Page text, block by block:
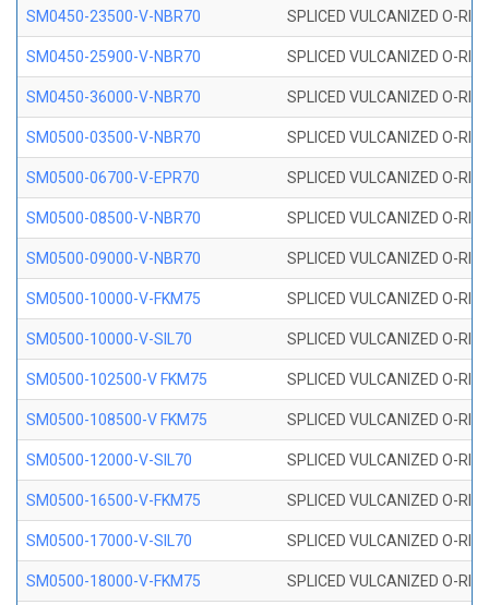
SM0450-23500-V-NBR70 SPLICED VULCANIZED O-
SM0450-25900-V-NBR70 SPLICED VULCANIZED O-
SM0450-36000-V-NBR70 SPLICED VULCANIZED O-
SM0500-03500-V-NBR70 SPLICED VULCANIZED O-
SM0500-06700-V-EPR70 SPLICED VULCANIZED O-
SM0500-08500-V-NBR70 SPLICED VULCANIZED O-
SM0500-09000-V-NBR70 SPLICED VULCANIZED O-
SM0500-10000-V-FKM75 SPLICED VULCANIZED O-
SM0500-10000-V-SIL70 SPLICED VULCANIZED O-
SM0500-102500-V FKM75 SPLICED VULCANIZED O-
SM0500-108500-V FKM75 SPLICED VULCANIZED O-
SM0500-12000-V-SIL70 SPLICED VULCANIZED O-
SM0500-16500-V-FKM75 SPLICED VULCANIZED O-
SM0500-17000-V-SIL70 SPLICED VULCANIZED O-
SM0500-18000-V-FKM75 SPLICED VULCANIZED O-